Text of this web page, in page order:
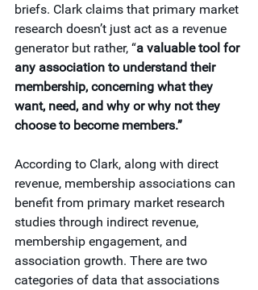
briefs. Clark claims that primary market
research doesn’t just act as a revenue
generator but rather, “a valuable tool for
any association to understand their
membership, concerning what they
want, need, and why or why not they
choose to become members.”
According to Clark, along with direct
revenue, membership associations can
benefit from primary market research
studies through indirect revenue,
membership engagement, and
association growth. There are two
categories of data that associations